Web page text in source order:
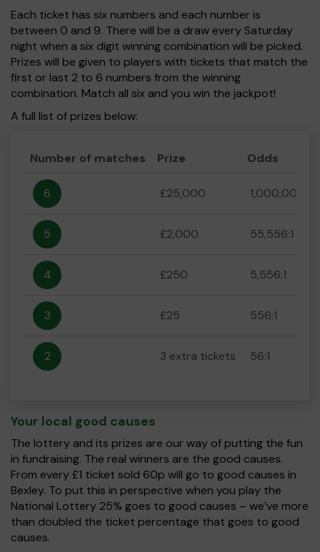
Each ticket has six numbers and each number is
between 0 and 9. There will be a draw every Saturday
night when a six digit winning combination will be picked.
Prizes will be given to players with tickets that match the
first or last 2 to 6 numbers from the winning
combination. Match all six and you win the jackpot!
A full list of prizes below:
Number of matches Prize Odds
6 £25,000 1,000,000:1
5 £2,000 55,556:1
4 £250 5,556:1
3 £25 556:1
2 3 extra tickets 56:1
Your local good causes
The lottery and its prizes are our way of putting the fun
in fundraising. The real winners are the good causes.
From every £1 ticket sold 60p will go to good causes in
Bexley. To put this in perspective when you play the
National Lottery 25% goes to good causes – we’ve more
than doubled the ticket percentage that goes to good
causes.